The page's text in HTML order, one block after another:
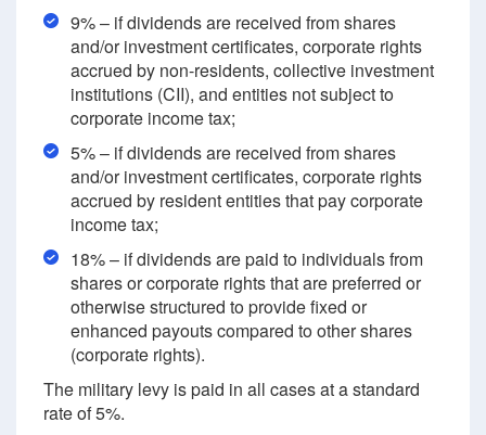
9% – if dividends are received from shares
and/or investment certificates, corporate rights
accrued by non-residents, collective investment
institutions (CII), and entities not subject to
corporate income tax;
5% – if dividends are received from shares
and/or investment certificates, corporate rights
accrued by resident entities that pay corporate
income tax;
18% – if dividends are paid to individuals from
shares or corporate rights that are preferred or
otherwise structured to provide fixed or
enhanced payouts compared to other shares
(corporate rights).
The military levy is paid in all cases at a standard
rate of 5%.